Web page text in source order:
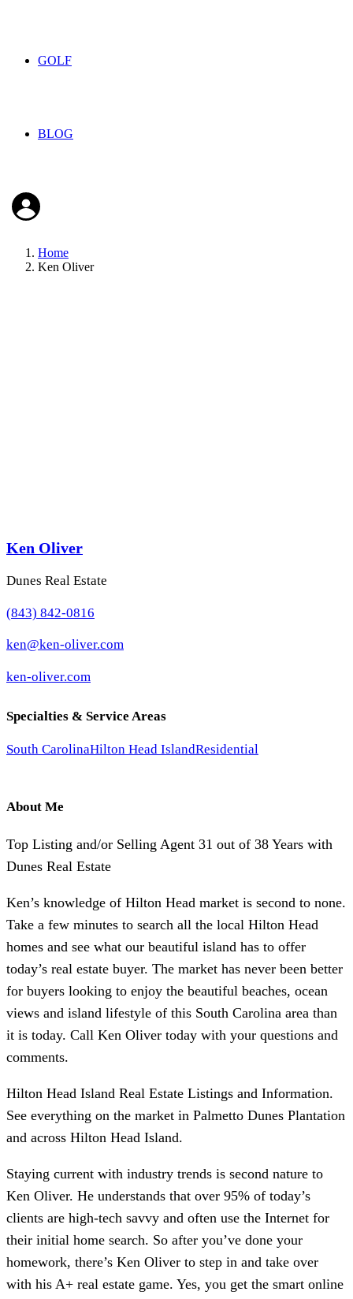
GOLF
BLOG
Home
Ken Oliver
Ken Oliver
Dunes Real Estate
(843) 842-0816
ken@ken-oliver.com
ken-oliver.com
Specialties & Service Areas
South CarolinaHilton Head IslandResidential
About Me
Top Listing and/or Selling Agent 31 out of 38 Years with
Dunes Real Estate
Ken’s knowledge of Hilton Head market is second to none.
Take a few minutes to search all the local Hilton Head
homes and see what our beautiful island has to offer
today’s real estate buyer. The market has never been better
for buyers looking to enjoy the beautiful beaches, ocean
views and island lifestyle of this South Carolina area than
it is today. Call Ken Oliver today with your questions and
comments.
Hilton Head Island Real Estate Listings and Information.
See everything on the market in Palmetto Dunes Plantation
and across Hilton Head Island.
Staying current with industry trends is second nature to
Ken Oliver. He understands that over 95% of today’s
clients are high-tech savvy and often use the Internet for
their initial home search. So after you’ve done your
homework, there’s Ken Oliver to step in and take over
with his A+ real estate game. Yes, you get the smart online